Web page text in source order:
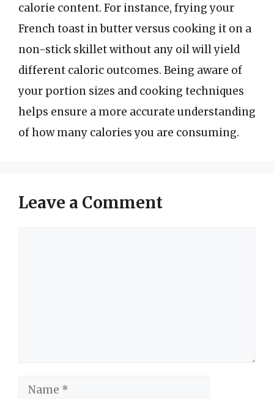
calorie content. For instance, frying your
French toast in butter versus cooking it on a
non-stick skillet without any oil will yield
different caloric outcomes. Being aware of
your portion sizes and cooking techniques
helps ensure a more accurate understanding
of how many calories you are consuming.
Leave a Comment
Name